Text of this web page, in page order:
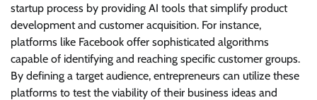
startup process by providing AI tools that simplify product
development and customer acquisition. For instance,
platforms like Facebook offer sophisticated algorithms
capable of identifying and reaching specific customer groups.
By defining a target audience, entrepreneurs can utilize these
platforms to test the viability of their business ideas and